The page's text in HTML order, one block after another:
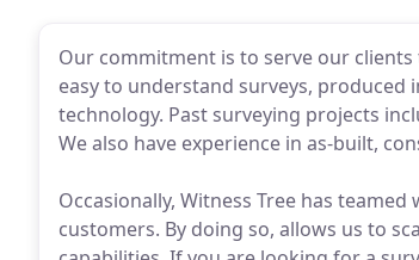
Our commitment is to serve our
easy to understand surveys,
technology. Past surveying projects
We also have experience in as-built,
Occasionally, Witness Tree has
customers. By doing so, allows us to